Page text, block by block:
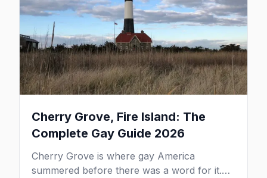
Cherry Grove, Fire Island: The
Complete Gay Guide 2026
Cherry Grove is where gay America
summered before there was a word for it.